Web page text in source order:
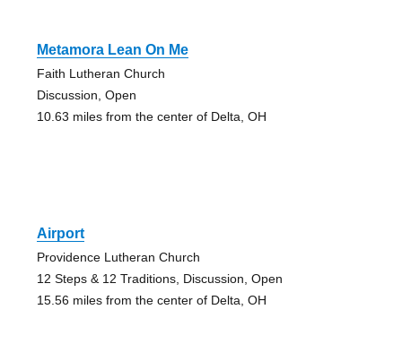
Metamora Lean On Me
Faith Lutheran Church
Discussion, Open
10.63 miles from the center of Delta, OH
Airport
Providence Lutheran Church
12 Steps & 12 Traditions, Discussion, Open
15.56 miles from the center of Delta, OH